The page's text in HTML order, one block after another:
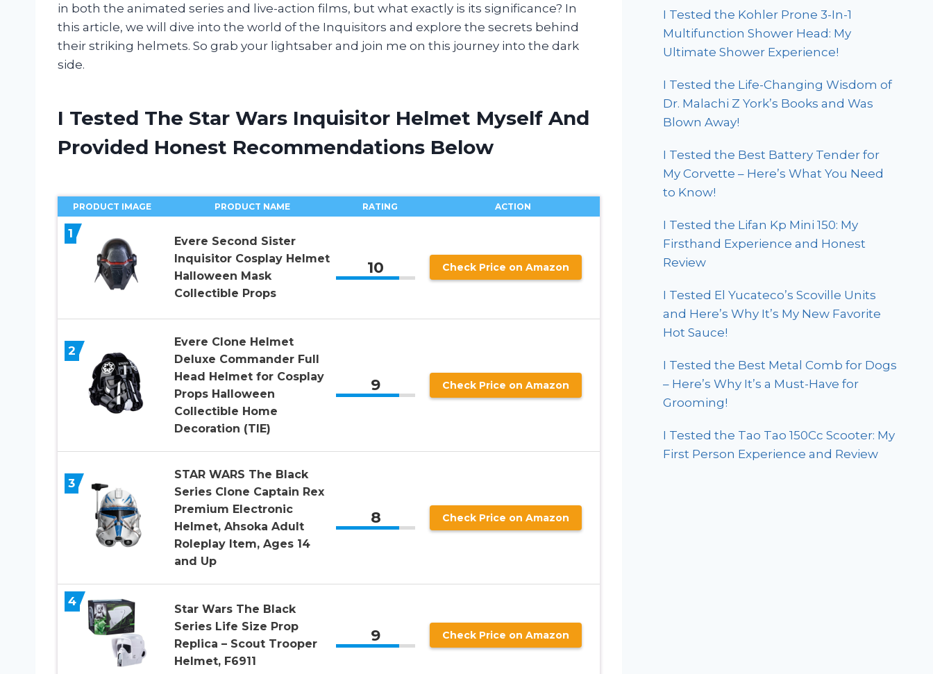
in both the animated series and live-action films, but what exactly is its significance? In
this article, we will dive into the world of the Inquisitors and explore the secrets behind
their striking helmets. So grab your lightsaber and join me on this journey into the dark
side.
I Tested The Star Wars Inquisitor Helmet Myself And
Provided Honest Recommendations Below
PRODUCT IMAGE PRODUCT NAME RATING ACTION
1
Evere Second Sister
Inquisitor Cosplay Helmet
Halloween Mask
Collectible Props
10 Check Price on Amazon
2
Evere Clone Helmet
Deluxe Commander Full
Head Helmet for Cosplay
Props Halloween
Collectible Home
Decoration (TIE)
9 Check Price on Amazon
3
STAR WARS The Black
Series Clone Captain Rex
Premium Electronic
Helmet, Ahsoka Adult
Roleplay Item, Ages 14
and Up
8 Check Price on Amazon
4
Star Wars The Black
Series Life Size Prop
Replica – Scout Trooper
Helmet, F6911
9 Check Price on Amazon
I Tested the Kohler Prone 3-In-1
Multifunction Shower Head: My
Ultimate Shower Experience!
I Tested the Life-Changing Wisdom of
Dr. Malachi Z York’s Books and Was
Blown Away!
I Tested the Best Battery Tender for
My Corvette – Here’s What You Need
to Know!
I Tested the Lifan Kp Mini 150: My
Firsthand Experience and Honest
Review
I Tested El Yucateco’s Scoville Units
and Here’s Why It’s My New Favorite
Hot Sauce!
I Tested the Best Metal Comb for Dogs
– Here’s Why It’s a Must-Have for
Grooming!
I Tested the Tao Tao 150Cc Scooter: My
First Person Experience and Review